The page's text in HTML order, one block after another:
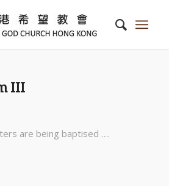
III
are being baptised ….